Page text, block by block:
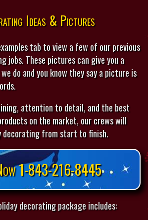
Ideas & Pictures
tab to view a few of our previous
jobs. These pictures can give you a
do and you know they say a picture is
attention to detail, and the best
on the market, our crews will
decorating from start to finish.
1-843-216-8445
decorating package includes: